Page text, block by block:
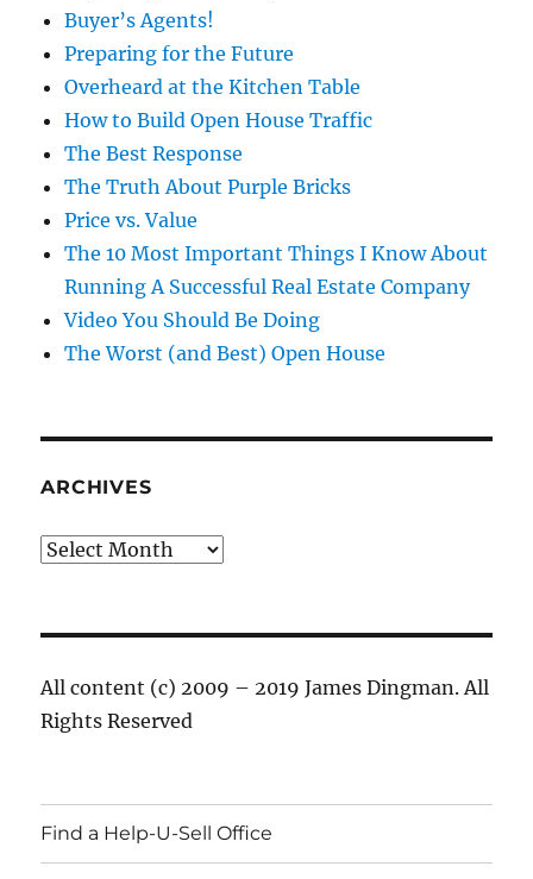
Buyer’s Agents!
Preparing for the Future
Overheard at the Kitchen Table
How to Build Open House Traffic
The Best Response
The Truth About Purple Bricks
Price vs. Value
The 10 Most Important Things I Know About
Running A Successful Real Estate Company
Video You Should Be Doing
The Worst (and Best) Open House
ARCHIVES
Archives
All content (c) 2009 – 2019 James Dingman. All
Rights Reserved
Find a Help-U-Sell Office